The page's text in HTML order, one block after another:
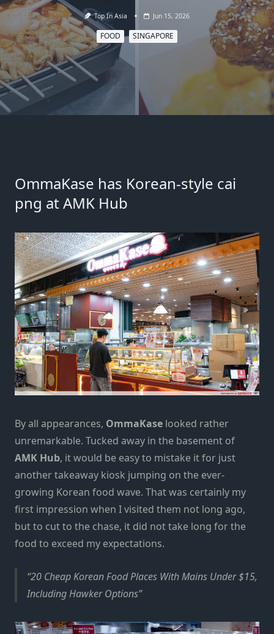
Top In Asia Jun 15, 2026
FOOD SINGAPORE
OmmaKase has Korean-style cai
png at AMK Hub
By all appearances, OmmaKase looked rather
unremarkable. Tucked away in the basement of
AMK Hub, it would be easy to mistake it for just
another takeaway kiosk jumping on the ever-
growing Korean food wave. That was certainly my
first impression when I visited them not long ago,
but to cut to the chase, it did not take long for the
food to exceed my expectations.
20 Cheap Korean Food Places With Mains Under $15,
Including Hawker Options